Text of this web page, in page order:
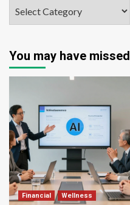
You may have missed
Financial Wellness